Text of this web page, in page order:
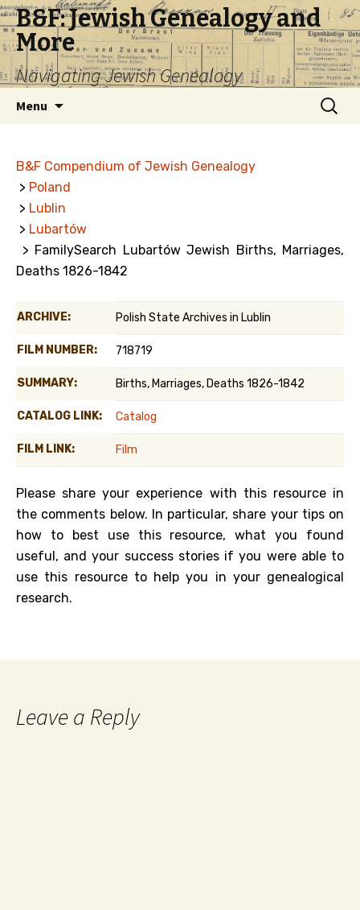
B&F: Jewish Genealogy and
More
Navigating Jewish Genealogy
Menu
Search
for:
B&F Compendium of Jewish Genealogy
> Poland
> Lublin
> Lubartów
> FamilySearch Lubartów Jewish Births, Marriages,
Deaths 1826-1842
ARCHIVE: Polish State Archives in Lublin
FILM NUMBER: 718719
SUMMARY: Births, Marriages, Deaths 1826-1842
CATALOG LINK: Catalog
FILM LINK: Film
Please share your experience with this resource in
the comments below. In particular, share your tips on
how to best use this resource, what you found
useful, and your success stories if you were able to
use this resource to help you in your genealogical
research.
Leave a Reply